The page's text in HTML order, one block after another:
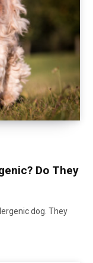
Do They
dog. They